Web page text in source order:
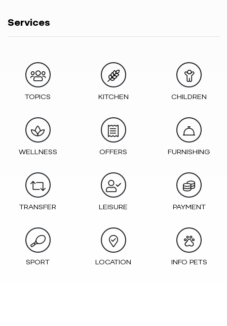
Services
TOPICS KITCHEN CHILDREN
WELLNESS OFFERS FURNISHING
TRANSFER LEISURE PAYMENT
SPORT LOCATION INFO PETS